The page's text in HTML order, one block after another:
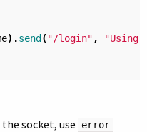
).send("/login" ,
"Using
socket, use error